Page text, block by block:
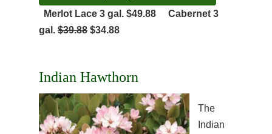
Merlot Lace 3 gal. $49.88 Cabernet 3
gal. $39.88 $34.88
Indian Hawthorn
The
Indian